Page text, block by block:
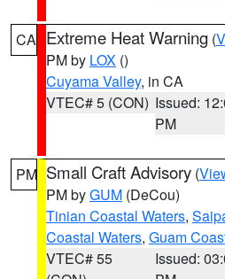
CA Extreme Heat Warning (
PM by LOX ()
Cuyama Valley, in CA
VTEC# 5 (CON) Issued:
PM
PM Small Craft Advisory (
PM byGUM (DeCou)
Tinian Coastal Waters,
Coastal Waters, Guam
VTEC# 55
Issued: